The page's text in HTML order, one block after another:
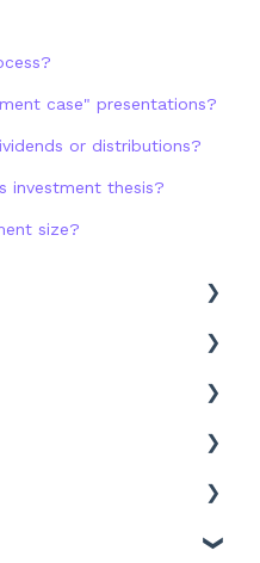
case" presentations?
or distributions?
investment thesis?
size?